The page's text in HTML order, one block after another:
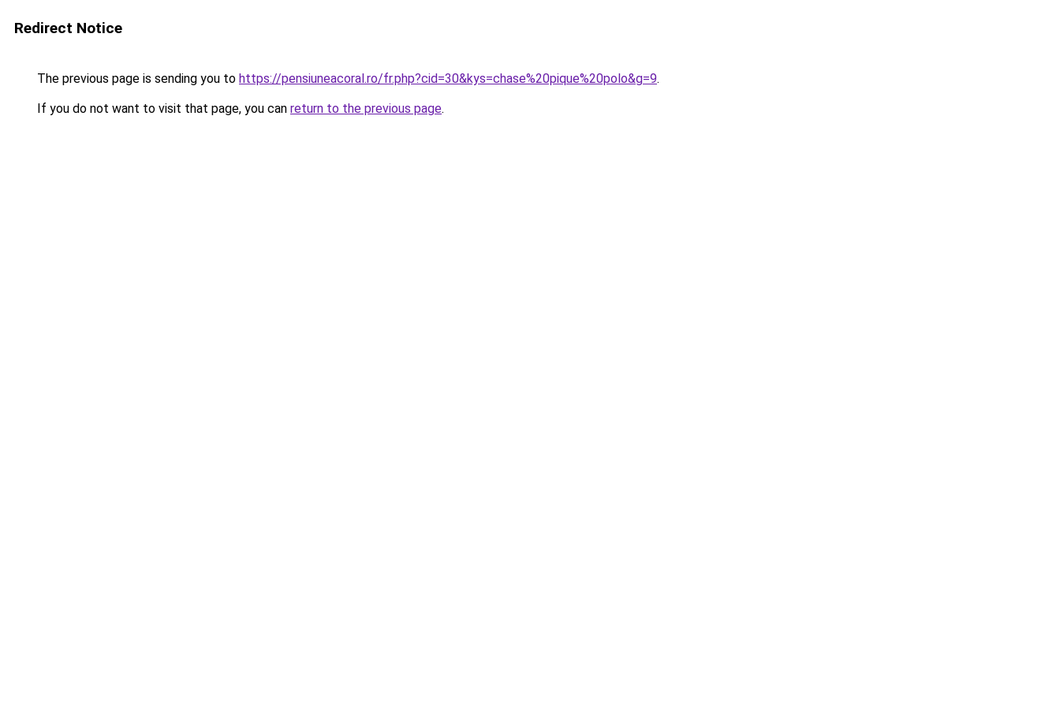
Redirect Notice
The previous page is sending you to https://pensiuneacoral.ro/fr.php?cid=30&kys=chase%20pique%20polo&g=9.
If you do not want to visit that page, you can return to the previous page.